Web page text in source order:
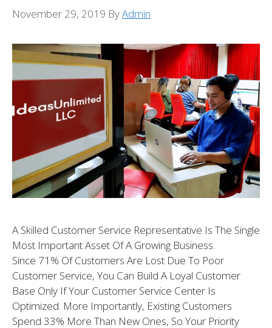
November 29, 2019 ByAdmin
A Skilled Customer Service Representative Is The Single
Most Important Asset Of A Growing Business.
Since 71% Of Customers Are Lost Due To Poor
Customer Service, You Can Build A Loyal Customer
Base Only If Your Customer Service Center Is
Optimized. More Importantly, Existing Customers
Spend 33% More Than New Ones, So Your Priority